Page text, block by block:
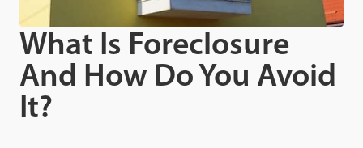
What Is Foreclosure
And How Do You Avoid
It?